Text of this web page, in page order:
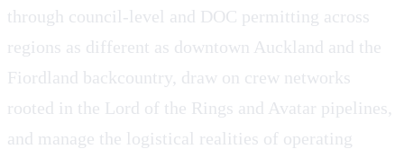
through council-level and DOC permitting across
regions as different as downtown Auckland and the
Fiordland backcountry, draw on crew networks
rooted in the Lord of the Rings and Avatar pipelines,
and manage the logistical realities of operating